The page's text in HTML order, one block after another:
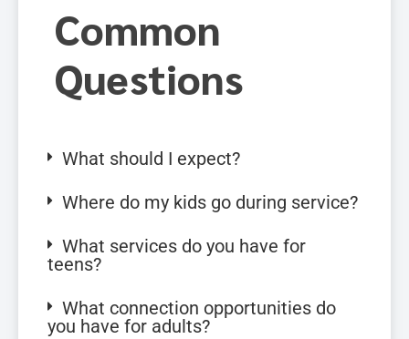
Common
Questions
What should I expect?
Where do my kids go during service?
What services do you have for
teens?
What connection opportunities do
you have for adults?